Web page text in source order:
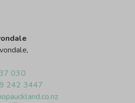
030
242 3447